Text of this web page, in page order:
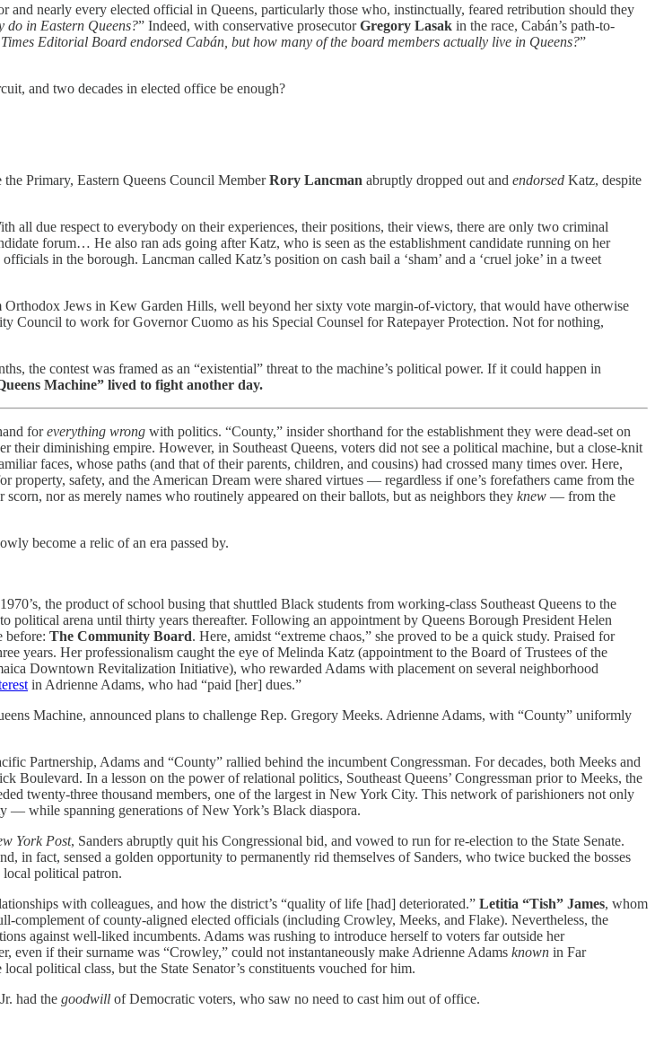
and nearly every elected official in Queens, particularly those who, instinctually, feared retribution should they
do in Eastern Queens?” Indeed, with conservative prosecutorGregory Lasak in the race, Cabán’s path-to-
Times Editorial Board endorsed Cabán, but how many of the board members actually live in Queens?”
and two decades in elected office be enough?
Primary, Eastern Queens Council MemberRory Lancman abruptly dropped out and endorsed Katz, despite
all due respect to everybody on their experiences, their positions, their views, there are only two criminal
forum… He also ran ads going after Katz, who is seen as the establishment candidate running on her
in the borough. Lancman called Katz’s position on cash bail a ‘sham’ and a ‘cruel joke’ in a tweet
Jews in Kew Garden Hills, well beyond her sixty vote margin-of-victory, that would have otherwise
Council to work for Governor Cuomo as his Special Counsel for Ratepayer Protection. Not for nothing,
the contest was framed as an “existential” threat to the machine’s political power. If it could happen in
Machine” lived to fight another day.
foreverything wrong with politics. “County,” insider shorthand for the establishment they were dead-set on
diminishing empire. However, in Southeast Queens, voters did not see a political machine, but a close-knit
faces, whose paths (and that of their parents, children, and cousins) had crossed many times over. Here,
safety, and the American Dream were shared virtues — regardless if one’s forefathers came from the
nor as merely names who routinely appeared on their ballots, but as neighbors they knew — from the
become a relic of an era passed by.
the product of school busing that shuttled Black students from working-class Southeast Queens to the
arena until thirty years thereafter. Following an appointment by Queens Borough President Helen
before: The Community Board. Here, amidst “extreme chaos,” she proved to be a quick study. Praised for
years. Her professionalism caught the eye of Melinda Katz (appointment to the Board of Trustees of the
Downtown Revitalization Initiative), who rewarded Adams with placement on several neighborhood
in Adrienne Adams, who had “paid [her] dues.”
Machine, announced plans to challenge Rep. Gregory Meeks. Adrienne Adams, with “County” uniformly
Partnership, Adams and “County” rallied behind the incumbent Congressman. For decades, both Meeks and
Boulevard. In a lesson on the power of relational politics, Southeast Queens’ Congressman prior to Meeks, the
twenty-three thousand members, one of the largest in New York City. This network of parishioners not only
— while spanning generations of New York’s Black diaspora.
York Post, Sanders abruptly quit his Congressional bid, and vowed to run for re-election to the State Senate.
in fact, sensed a golden opportunity to permanently rid themselves of Sanders, who twice bucked the bosses
local political patron.
with colleagues, and how the district’s “quality of life [had] deteriorated.” Letitia “Tish” James, whom
of county-aligned elected officials (including Crowley, Meeks, and Flake). Nevertheless, the
against well-liked incumbents. Adams was rushing to introduce herself to voters far outside her
if their surname was “Crowley,” could not instantaneously make Adrienne Adams known in Far
political class, but the State Senator’s constituents vouched for him.
had the goodwill of Democratic voters, who saw no need to cast him out of office.